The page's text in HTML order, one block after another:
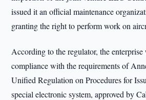
issued it an official maintenance
granting the right to perform work on
According to the regulator, the enterprise
compliance with the requirements of
Unified Regulation on Procedures for
special electronic system, approved by